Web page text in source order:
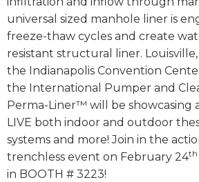
universal sized manhole liner is
freeze-thaw cycles and create
resistant structural liner.
the Indianapolis Convention
the International Pumper and
Perma-Liner™ will be showcasing
LIVE both indoor and outdoor
systems and more! Join in the
trenchless event on February 24th
in BOOTH # 3223!